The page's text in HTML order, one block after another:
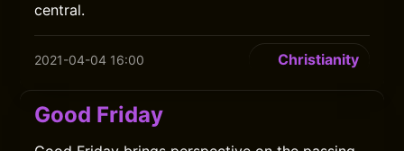
central.
2021-04-04 16:00 Christianity
Good Friday